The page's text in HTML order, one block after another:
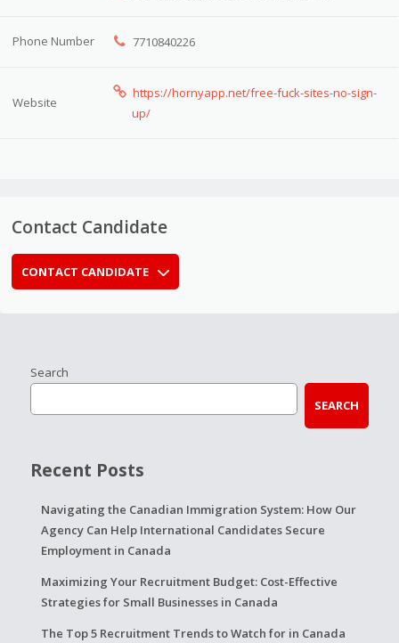
Phone Number 7710840226
Website
https://hornyapp.net/free-fuck-sites-no-sign-
up/
Contact Candidate
CONTACT CANDIDATE
Search
SEARCH
Recent Posts
Navigating the Canadian Immigration System: How Our
Agency Can Help International Candidates Secure
Employment in Canada
Maximizing Your Recruitment Budget: Cost-Effective
Strategies for Small Businesses in Canada
The Top 5 Recruitment Trends to Watch for in Canada